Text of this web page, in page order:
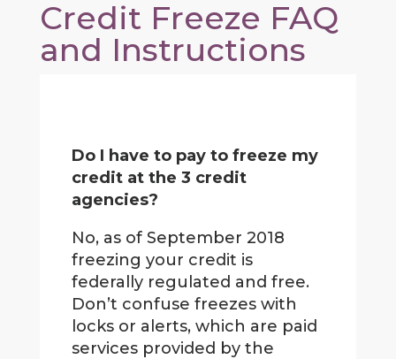
Credit Freeze FAQ
and Instructions
Do I have to pay to freeze my
credit at the 3 credit
agencies?
No, as of September 2018
freezing your credit is
federally regulated and free.
Don’t confuse freezes with
locks or alerts, which are paid
services provided by the